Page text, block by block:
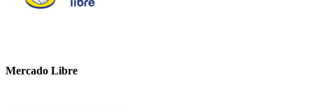
Mercado Libre